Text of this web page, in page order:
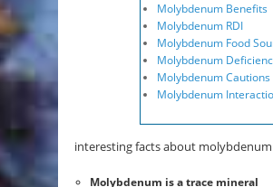
Molybdenum Benefits
Molybdenum RDI
Molybdenum Food
Molybdenum
Molybdenum Cautions
Molybdenum
interesting facts about
Molybdenum is a trace mineral